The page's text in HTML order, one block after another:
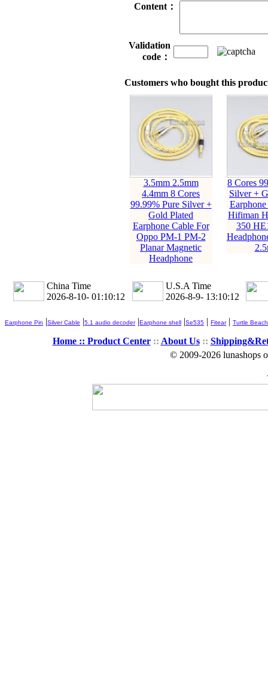
Content：
Validation
code：
Customers who bought this
3.5mm 2.5mm
4.4mm 8 Cores
99.99% Pure Silver +
Gold Plated
Earphone Cable For
Oppo PM-1 PM-2
Planar Magnetic
Headphone
8 Cores
Silver +
Hifiman
350
China Time
2026-8-10- 01:10:13
U.S.A Time
2026-8-9- 13:10:13
Earphone Pin |Silver Cable |5.1 audio decoder|Earphone shell |Se535 | Fitear| Turtle Beach
Home :: Product Center:: About Us::
© 2009-2026 lunashops